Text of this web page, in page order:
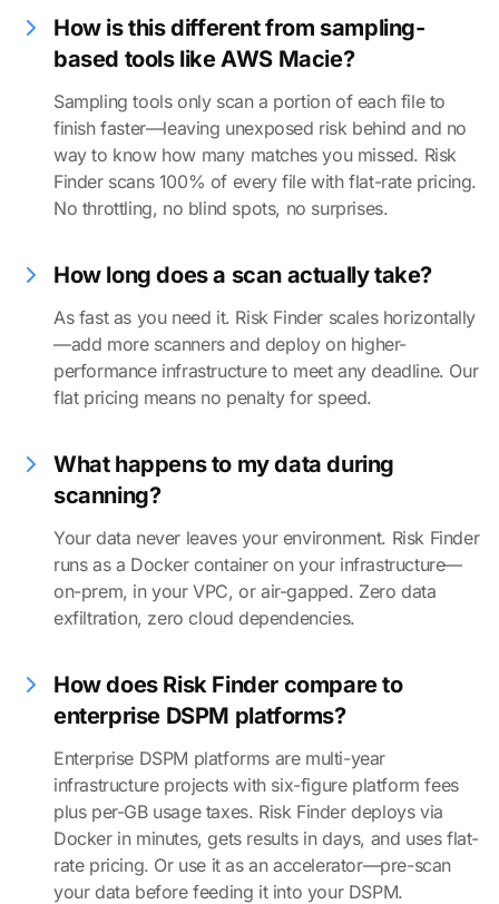
How is this different from sampling-
based tools like AWS Macie?
Sampling tools only scan a portion of each file to
finish faster—leaving unexposed risk behind and no
way to know how many matches you missed. Risk
Finder scans 100% of every file with flat-rate pricing.
No throttling, no blind spots, no surprises.
How long does a scan actually take?
As fast as you need it. Risk Finder scales horizontally
—add more scanners and deploy on higher-
performance infrastructure to meet any deadline. Our
flat pricing means no penalty for speed.
What happens to my data during
scanning?
Your data never leaves your environment. Risk Finder
runs as a Docker container on your infrastructure—
on-prem, in your VPC, or air-gapped. Zero data
exfiltration, zero cloud dependencies.
How does Risk Finder compare to
enterprise DSPM platforms?
Enterprise DSPM platforms are multi-year
infrastructure projects with six-figure platform fees
plus per-GB usage taxes. Risk Finder deploys via
Docker in minutes, gets results in days, and uses flat-
rate pricing. Or use it as an accelerator—pre-scan
your data before feeding it into your DSPM.